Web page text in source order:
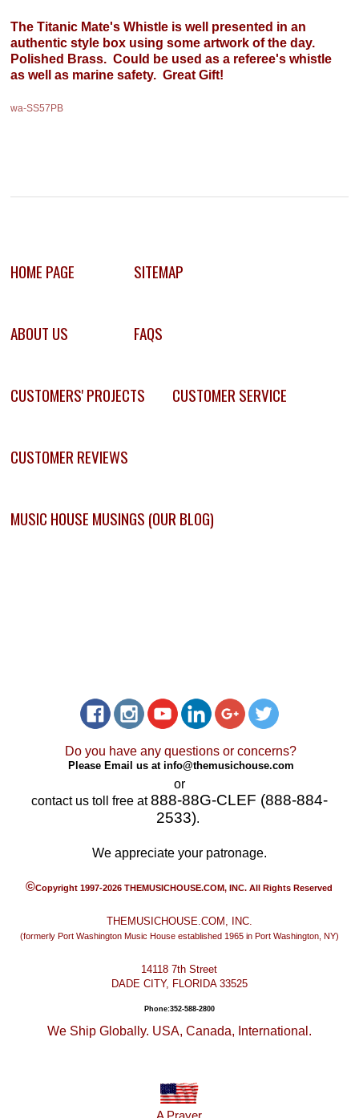
The Titanic Mate's Whistle is well presented in an
authentic style box using some artwork of the day.
Polished Brass. Could be used as a referee's whistle
as well as marine safety. Great Gift!
wa-SS57PB
HOME PAGE SITEMAP
ABOUT US FAQS
CUSTOMERS' PROJECTS CUSTOMER SERVICE
CUSTOMER REVIEWS
MUSIC HOUSE MUSINGS (OUR BLOG)
Do you have any questions or concerns?
Please Email us at info@themusichouse.com
or
contact us toll free at888-88G-CLEF (888-884-
2533).
We appreciate your patronage.
©Copyright 1997-2026 THEMUSICHOUSE.COM, INC. All Rights Reserved
THEMUSICHOUSE.COM, INC.
(formerly Port Washington Music House established 1965 in Port Washington, NY)
14118 7th Street
DADE CITY, FLORIDA 33525
Phone:352-588-2800
We Ship Globally. USA, Canada, International.